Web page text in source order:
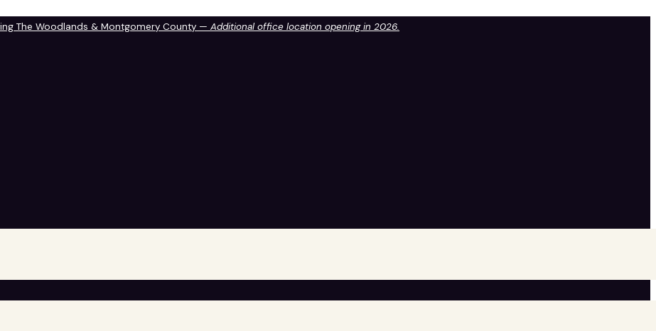
The Woodlands & Montgomery County — Additional office location opening in 2026.